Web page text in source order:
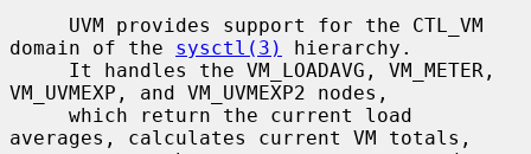
domain of the sysctl(3)
hierarchy.
VM_UVMEXP, and VM_UVMEXP2 nodes,
averages, calculates current VM totals,